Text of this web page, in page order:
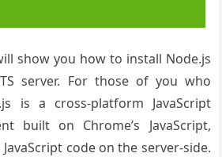
show you how to install Node.js
server. For those of you who
is a cross-platform JavaScript
built on Chrome’s JavaScript,
code on the server-side.